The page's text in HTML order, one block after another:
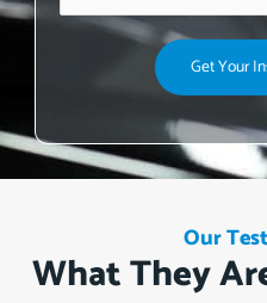
Get Your
Our
What They